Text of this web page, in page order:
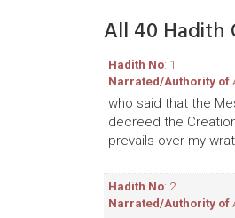
All 40 Hadith
Hadith No: 1
Narrated/Authority of
who said that the
decreed the
prevails over my
Hadith No: 2
Narrated/Authority of